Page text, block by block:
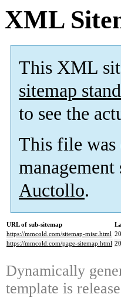
XML
This XML
sitemap
to see the
This file was
management
Auctollo.
URL of sub-sitemap
https://mmcold.com/sitemap-misc.html
https://mmcold.com/page-sitemap.html
Dynamically
template is